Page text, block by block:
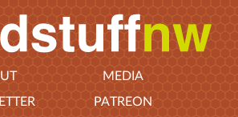
MEDIA
PATREON